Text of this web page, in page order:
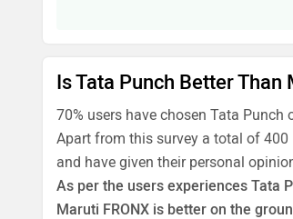
Is Tata Punch Better Than
70% users have chosen Tata Punch
Apart from this survey a total of 400
and have given their personal
As per the users experiences Tata
Maruti FRONX is better on the